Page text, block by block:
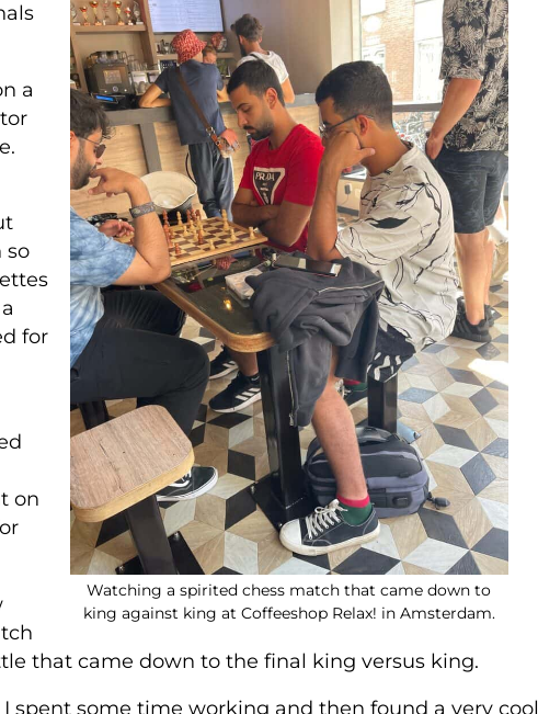
Watching a spirited chess match that came down to
king against king at Coffeeshop Relax! in Amsterdam.
a
so
for
on
that came down to the final king versus king.
spent some time working and then found a very cool